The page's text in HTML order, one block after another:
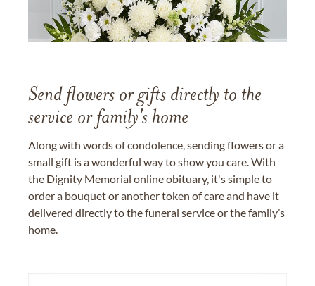
Send flowers or gifts directly to the
service or family's home
Along with words of condolence, sending flowers or a
small gift is a wonderful way to show you care. With
the Dignity Memorial online obituary, it's simple to
order a bouquet or another token of care and have it
delivered directly to the funeral service or the family’s
home.